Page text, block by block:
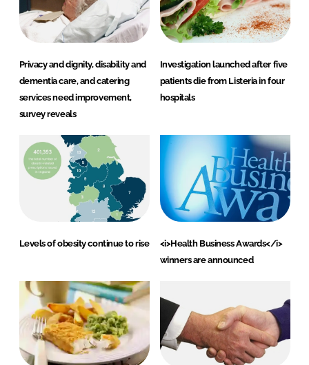
Privacy and dignity, disability and
dementia care, and catering
services need improvement,
survey reveals
Investigation launched after five
patients die from Listeria in four
hospitals
Levels of obesity continue to rise
<i>Health Business Awards</i>
winners are announced